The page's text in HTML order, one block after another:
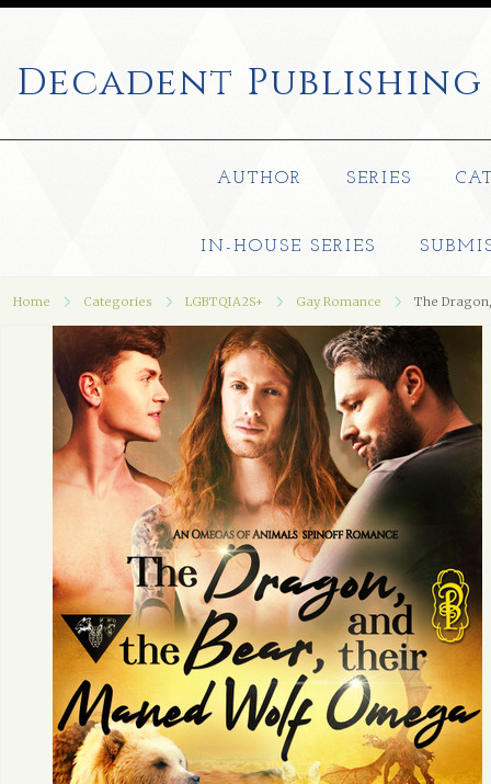
Decadent Publishing
AUTHOR SERIES
IN-HOUSE SERIES
Home Categories LGBTQIA2S+ Gay Romance The